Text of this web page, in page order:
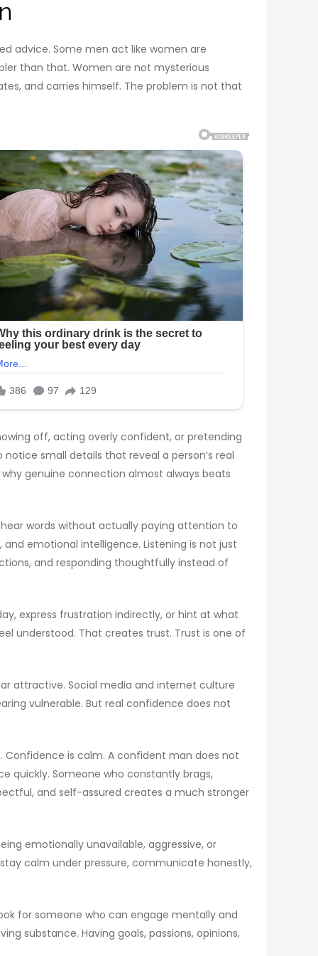
advice. Some men act like women are
than that. Women are not mysterious
and carries himself. The problem is not that
off, acting overly confident, or pretending
small details that reveal a person’s real
genuine connection almost always beats
words without actually paying attention to
emotional intelligence. Listening is not just
and responding thoughtfully instead of
express frustration indirectly, or hint at what
understood. That creates trust. Trust is one of
attractive. Social media and internet culture
vulnerable. But real confidence does not
is calm. A confident man does not
quickly. Someone who constantly brags,
and self-assured creates a much stronger
emotionally unavailable, aggressive, or
calm under pressure, communicate honestly,
for someone who can engage mentally and
substance. Having goals, passions, opinions,